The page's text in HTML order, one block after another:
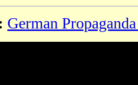
German